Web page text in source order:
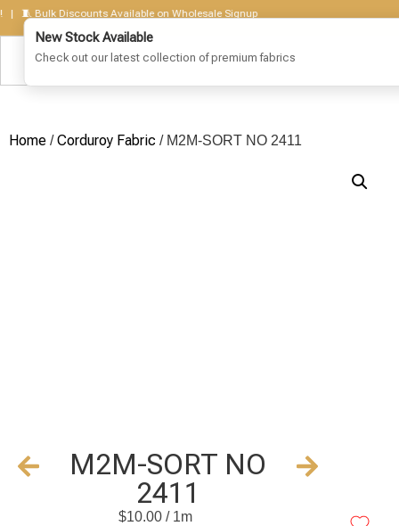
Bulk Discounts Available on Wholesale Signup
Home /Corduroy Fabric / M2M-SORT NO 2411
M2M-SORT NO
2411
$10.00/ 1m